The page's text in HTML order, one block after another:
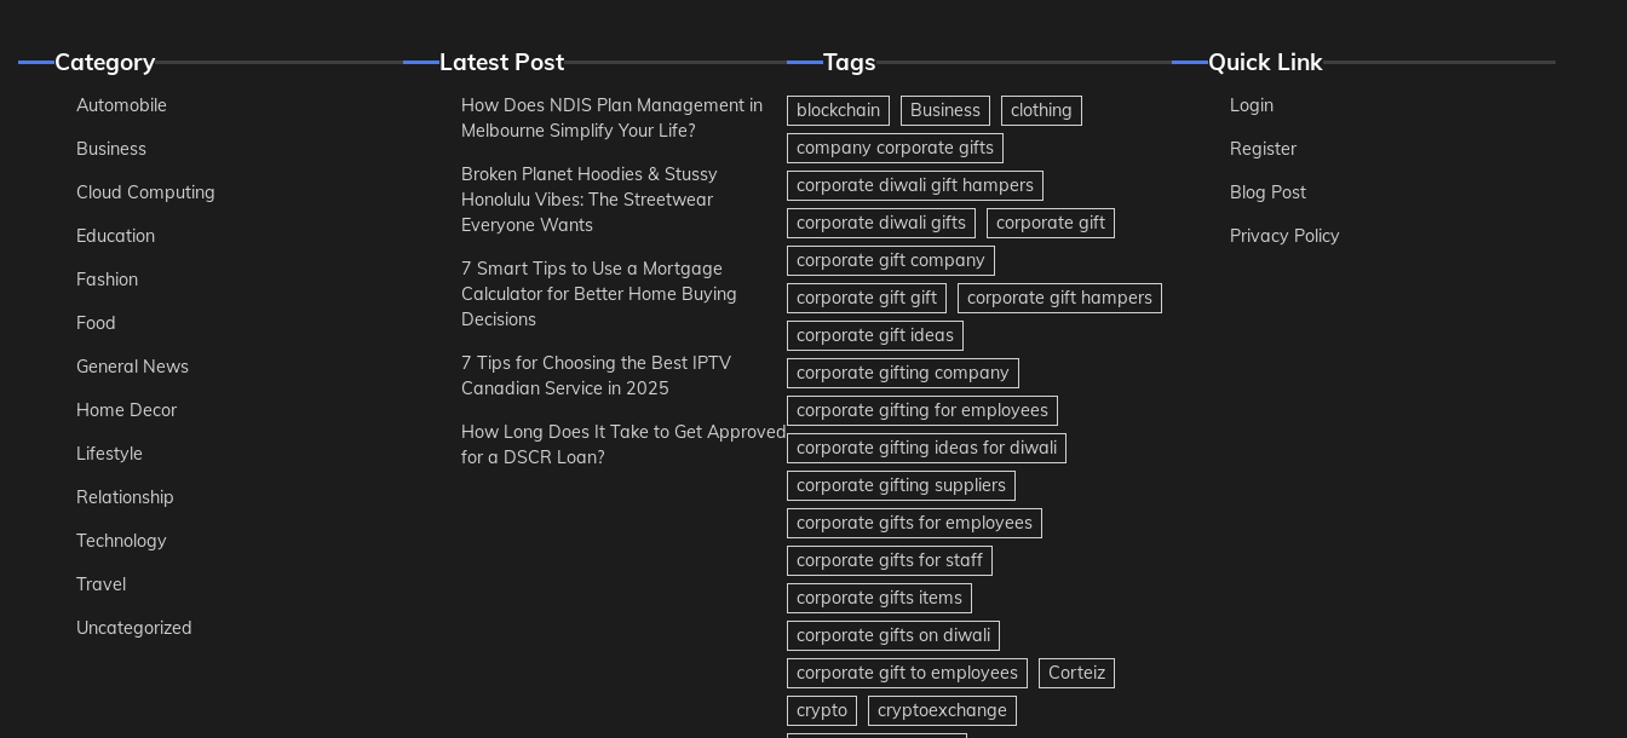
Category
Automobile
Business
Cloud Computing
Education
Fashion
Food
General News
Home Decor
Lifestyle
Relationship
Technology
Travel
Uncategorized
Latest Post
How Does NDIS Plan Management in
Melbourne Simplify Your Life?
Broken Planet Hoodies & Stussy
Honolulu Vibes: The Streetwear
Everyone Wants
7 Smart Tips to Use a Mortgage
Calculator for Better Home Buying
Decisions
7 Tips for Choosing the Best IPTV
Canadian Service in 2025
How Long Does It Take to Get Approved
for a DSCR Loan?
Tags
blockchain Business
clothing
company corporate gifts
corporate diwali gift hampers
corporate diwali gifts
corporate gift
corporate gift company
corporate gift gift
corporate gift hampers
corporate gift ideas
corporate gifting company
corporate gifting for employees
corporate gifting ideas for diwali
corporate gifting suppliers
corporate gifts for employees
corporate gifts for staff
corporate gifts items
corporate gifts on diwali
corporate gift to employees
Corteiz
crypto
cryptoexchange
Quick Link
Login
Register
Blog Post
Privacy Policy